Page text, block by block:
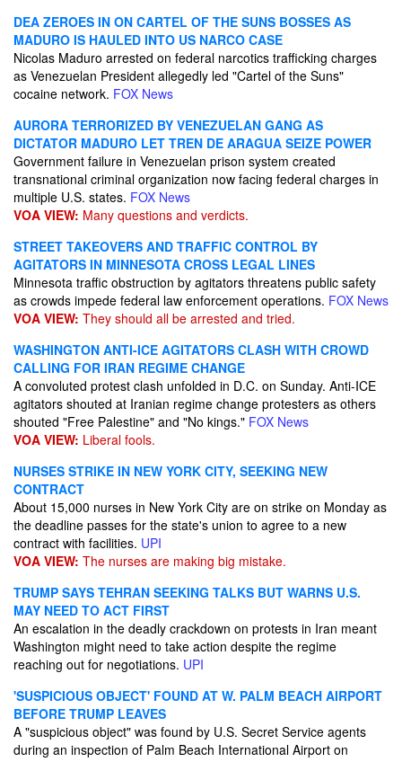
DEA ZEROES IN ON CARTEL OF THE SUNS BOSSES AS
MADURO IS HAULED INTO US NARCO CASE
Nicolas Maduro arrested on federal narcotics trafficking charges
as Venezuelan President allegedly led "Cartel of the Suns"
cocaine network. FOX News
AURORA TERRORIZED BY VENEZUELAN GANG AS
DICTATOR MADURO LET TREN DE ARAGUA SEIZE POWER
Government failure in Venezuelan prison system created
transnational criminal organization now facing federal charges in
multiple U.S. states. FOX News
VOA VIEW: Many questions and verdicts.
STREET TAKEOVERS AND TRAFFIC CONTROL BY
AGITATORS IN MINNESOTA CROSS LEGAL LINES
Minnesota traffic obstruction by agitators threatens public safety
as crowds impede federal law enforcement operations. FOX News
VOA VIEW: They should all be arrested and tried.
WASHINGTON ANTI-ICE AGITATORS CLASH WITH CROWD
CALLING FOR IRAN REGIME CHANGE
A convoluted protest clash unfolded in D.C. on Sunday. Anti-ICE
agitators shouted at Iranian regime change protesters as others
shouted "Free Palestine" and "No kings." FOX News
VOA VIEW: Liberal fools.
NURSES STRIKE IN NEW YORK CITY, SEEKING NEW
CONTRACT
About 15,000 nurses in New York City are on strike on Monday as
the deadline passes for the state's union to agree to a new
contract with facilities. UPI
VOA VIEW: The nurses are making big mistake.
TRUMP SAYS TEHRAN SEEKING TALKS BUT WARNS U.S.
MAY NEED TO ACT FIRST
An escalation in the deadly crackdown on protests in Iran meant
Washington might need to take action despite the regime
reaching out for negotiations. UPI
'SUSPICIOUS OBJECT' FOUND AT W. PALM BEACH AIRPORT
BEFORE TRUMP LEAVES
A "suspicious object" was found by U.S. Secret Service agents
during an inspection of Palm Beach International Airport on